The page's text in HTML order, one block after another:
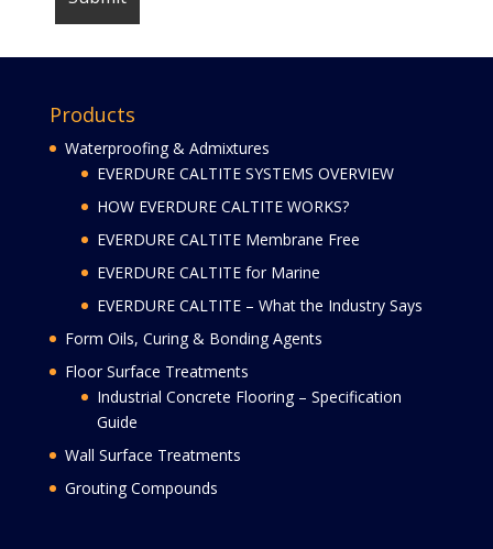
Products
Waterproofing & Admixtures
EVERDURE CALTITE SYSTEMS OVERVIEW
HOW EVERDURE CALTITE WORKS?
EVERDURE CALTITE Membrane Free
EVERDURE CALTITE for Marine
EVERDURE CALTITE – What the Industry Says
Form Oils, Curing & Bonding Agents
Floor Surface Treatments
Industrial Concrete Flooring – Specification
Guide
Wall Surface Treatments
Grouting Compounds